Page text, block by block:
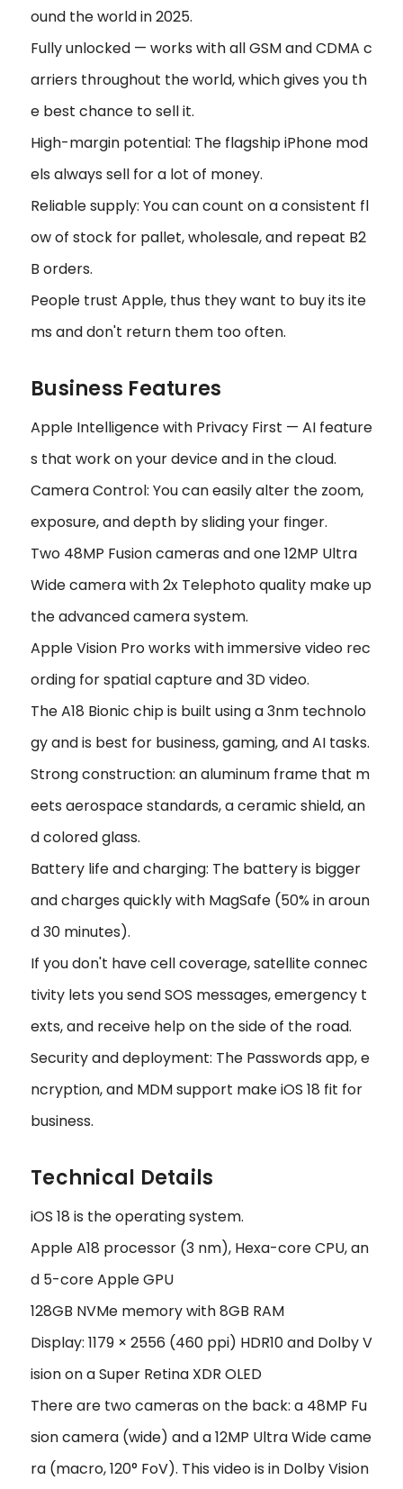
ound the world in 2025.
Fully unlocked — works with all GSM and CDMA c
arriers throughout the world, which gives you th
e best chance to sell it.
High-margin potential: The flagship iPhone mod
els always sell for a lot of money.
Reliable supply: You can count on a consistent fl
ow of stock for pallet, wholesale, and repeat B2
B orders.
People trust Apple, thus they want to buy its ite
ms and don't return them too often.
Business Features
Apple Intelligence with Privacy First — AI feature
s that work on your device and in the cloud.
Camera Control: You can easily alter the zoom,
exposure, and depth by sliding your finger.
Two 48MP Fusion cameras and one 12MP Ultra
Wide camera with 2x Telephoto quality make up
the advanced camera system.
Apple Vision Pro works with immersive video rec
ording for spatial capture and 3D video.
The A18 Bionic chip is built using a 3nm technolo
gy and is best for business, gaming, and AI tasks.
Strong construction: an aluminum frame that m
eets aerospace standards, a ceramic shield, an
d colored glass.
Battery life and charging: The battery is bigger
and charges quickly with MagSafe (50% in aroun
d 30 minutes).
If you don't have cell coverage, satellite connec
tivity lets you send SOS messages, emergency t
exts, and receive help on the side of the road.
Security and deployment: The Passwords app, e
ncryption, and MDM support make iOS 18 fit for
business.
Technical Details
iOS 18 is the operating system.
Apple A18 processor (3 nm), Hexa-core CPU, an
d 5-core Apple GPU
128GB NVMe memory with 8GB RAM
Display: 1179 × 2556 (460 ppi) HDR10 and Dolby V
ision on a Super Retina XDR OLED
There are two cameras on the back: a 48MP Fu
sion camera (wide) and a 12MP Ultra Wide came
ra (macro, 120° FoV). This video is in Dolby Vision